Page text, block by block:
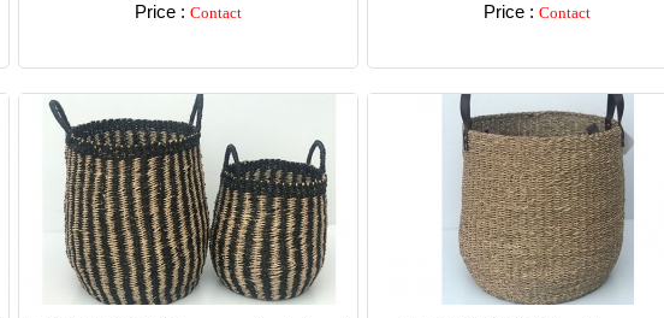
Price : Contact
Price : Contact